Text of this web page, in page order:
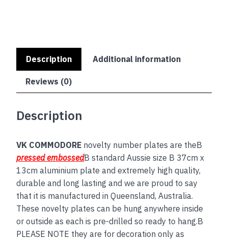
Description Additional information
Reviews (0)
Description
VK COMMODORE novelty number plates are theB
pressed embossedB standard Aussie size B 37cm x
13cm aluminium plate and extremely high quality,
durable and long lasting and we are proud to say
that it is manufactured in Queensland, Australia.
These novelty plates can be hung anywhere inside
or outside as each is pre-drilled so ready to hang.B
PLEASE NOTE they are for decoration only as